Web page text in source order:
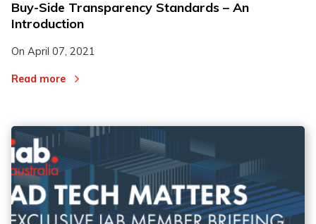
Buy-Side Transparency Standards – An
Introduction
On April 07, 2021
Read more